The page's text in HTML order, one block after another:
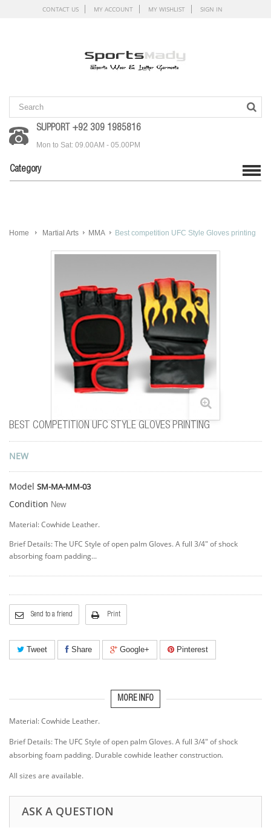
CONTACT US MY ACCOUNT MY WISHLIST SIGN IN
SUPPORT +92 309 1985816
Mon to Sat: 09.00AM - 05.00PM
Category
Home Martial Arts MMA Best competition UFC Style Gloves printing
BEST COMPETITION UFC STYLE GLOVES PRINTING
NEW
Model SM-MA-MM-03
Condition New
Material: Cowhide Leather.
Brief Details: The UFC Style of open palm Gloves. A full 3/4" of shock
absorbing foam padding...
Send to a friend Print
Tweet Share Google+ Pinterest
MORE INFO
Material: Cowhide Leather.
Brief Details: The UFC Style of open palm Gloves. A full 3/4" of shock
absorbing foam padding. Durable cowhide leather construction.
All sizes are available.
ASK A QUESTION